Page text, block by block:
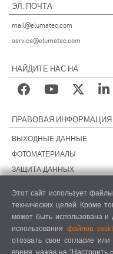
ЭЛ. ПОЧТА
mail@elumatec.com
service@elumatec.com
НАЙДИТЕ НАС НА
ПРАВОВАЯ ИНФОРМАЦИЯ
ВЫХОДНЫЕ ДАННЫЕ
ФОТОМАТЕРИАЛЫ
ЗАЩИТА ДАННЫХ
ОБЩИЕ УСЛОВИЯ СДЕЛОК
ОБЩИЕ УСЛОВИЯ ПРОДАЖИ
НАСТРОЙКИ COOKIES
КОДЕКС ПОВЕДЕНИЯ
Этот сайт использует
технических целей. Кроме
может быть использована и
использования файлов
отозвать свое согласие
время, нажав на "Настроить